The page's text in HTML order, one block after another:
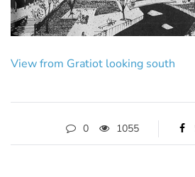
View from Gratiot looking south
0 1055